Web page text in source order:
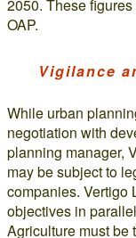
2050. These
OAP.
Vigilance
While urban
negotiation with
planning manager,
may be subject to
companies. Vertigo
objectives in
Agriculture must be